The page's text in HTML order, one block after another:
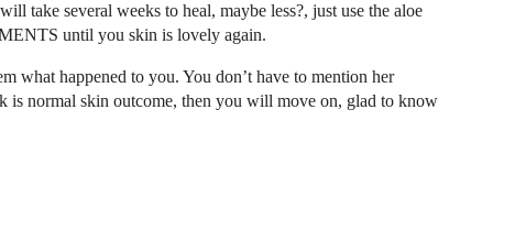
take several weeks to heal, maybe less?, just use the aloe
until you skin is lovely again.
what happened to you. You don’t have to mention her
is normal skin outcome, then you will move on, glad to know